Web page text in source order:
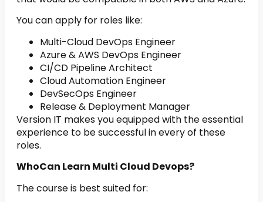
You can apply for roles like:
Multi-Cloud DevOps Engineer
Azure & AWS DevOps Engineer
CI/CD Pipeline Architect
Cloud Automation Engineer
DevSecOps Engineer
Release & Deployment Manager
Version IT makes you equipped with the essential
experience to be successful in every of these
roles.
WhoCan Learn Multi Cloud Devops?
The course is best suited for: